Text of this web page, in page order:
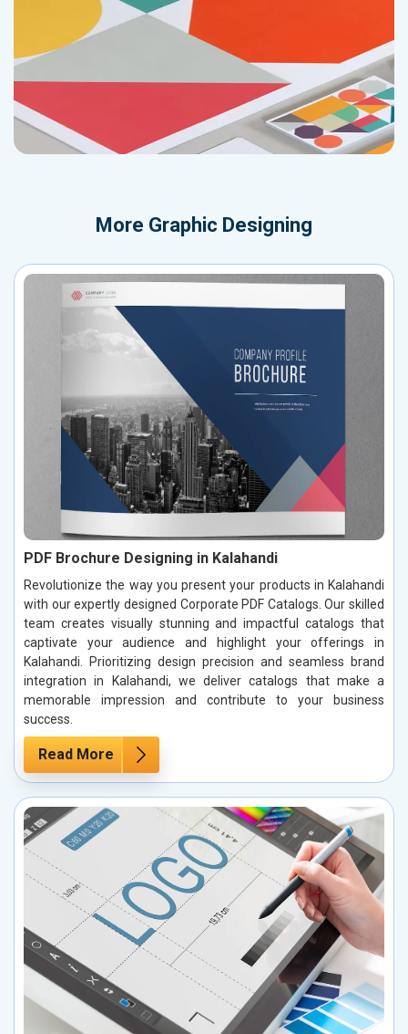
More Graphic Designing
PDF Brochure Designing in Kalahandi
Revolutionize the way you present your products in Kalahandi
with our expertly designed Corporate PDF Catalogs. Our skilled
team creates visually stunning and impactful catalogs that
captivate your audience and highlight your offerings in
Kalahandi. Prioritizing design precision and seamless brand
integration in Kalahandi, we deliver catalogs that make a
memorable impression and contribute to your business
success.
Read More